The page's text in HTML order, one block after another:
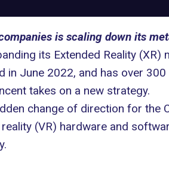
is scaling down its
its Extended Reality (XR)
in June 2022, and has over
takes on a new strategy.
change of direction for the
(VR) hardware and
.